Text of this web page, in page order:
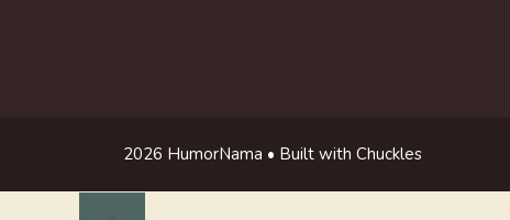
2026 HumorNama • Built with Chuckles